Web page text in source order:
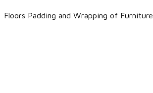
Floors Padding and Wrapping of Furniture